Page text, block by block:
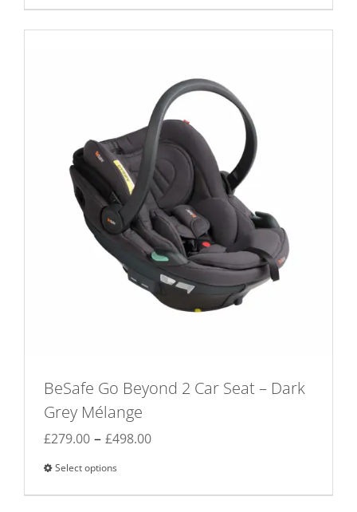
BeSafe Go Beyond 2 Car Seat – Dark
Grey Mélange
£279.00 – £498.00Price
through
Select options
product